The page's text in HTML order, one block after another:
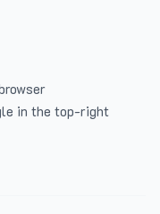
in the top-right